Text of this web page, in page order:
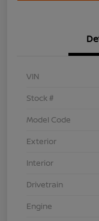
VIN
Stock #
Model Code
Exterior
Interior
Drivetrain
Engine